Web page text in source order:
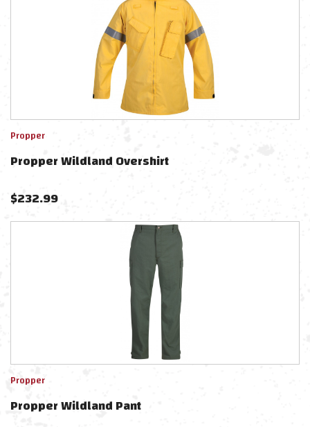
Propper
Propper Wildland Overshirt
$232.99
Propper
Propper Wildland Pant